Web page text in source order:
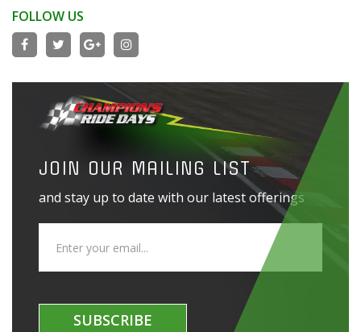
FOLLOW US
JOIN OUR MAILING LIST
and stay up to date with our latest offerings
SUBSCRIBE